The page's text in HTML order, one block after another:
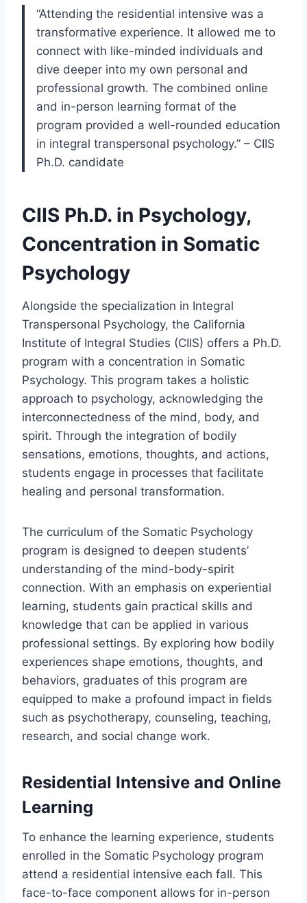
“Attending the residential intensive was a
transformative experience. It allowed me to
connect with like-minded individuals and
dive deeper into my own personal and
professional growth. The combined online
and in-person learning format of the
program provided a well-rounded education
in integral transpersonal psychology.” – CIIS
Ph.D. candidate
CIIS Ph.D. in Psychology,
Concentration in Somatic
Psychology
Alongside the specialization in Integral
Transpersonal Psychology, the California
Institute of Integral Studies (CIIS) offers a Ph.D.
program with a concentration in Somatic
Psychology. This program takes a holistic
approach to psychology, acknowledging the
interconnectedness of the mind, body, and
spirit. Through the integration of bodily
sensations, emotions, thoughts, and actions,
students engage in processes that facilitate
healing and personal transformation.
The curriculum of the Somatic Psychology
program is designed to deepen students’
understanding of the mind-body-spirit
connection. With an emphasis on experiential
learning, students gain practical skills and
knowledge that can be applied in various
professional settings. By exploring how bodily
experiences shape emotions, thoughts, and
behaviors, graduates of this program are
equipped to make a profound impact in fields
such as psychotherapy, counseling, teaching,
research, and social change work.
Residential Intensive and Online
Learning
To enhance the learning experience, students
enrolled in the Somatic Psychology program
attend a residential intensive each fall. This
face-to-face component allows for in-person